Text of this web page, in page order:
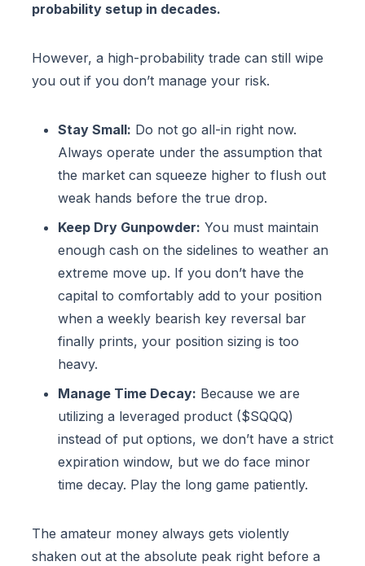
probability setup in decades.
However, a high-probability trade can still wipe
you out if you don’t manage your risk.
Stay Small: Do not go all-in right now.
Always operate under the assumption that
the market can squeeze higher to flush out
weak hands before the true drop.
Keep Dry Gunpowder: You must maintain
enough cash on the sidelines to weather an
extreme move up. If you don’t have the
capital to comfortably add to your position
when a weekly bearish key reversal bar
finally prints, your position sizing is too
heavy.
Manage Time Decay: Because we are
utilizing a leveraged product ($SQQQ)
instead of put options, we don’t have a strict
expiration window, but we do face minor
time decay. Play the long game patiently.
The amateur money always gets violently
shaken out at the absolute peak right before a